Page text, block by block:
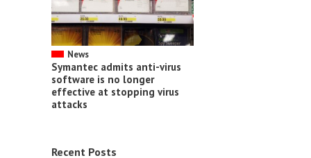
News
Symantec admits anti-virus
software is no longer
effective at stopping virus
attacks
Recent Posts